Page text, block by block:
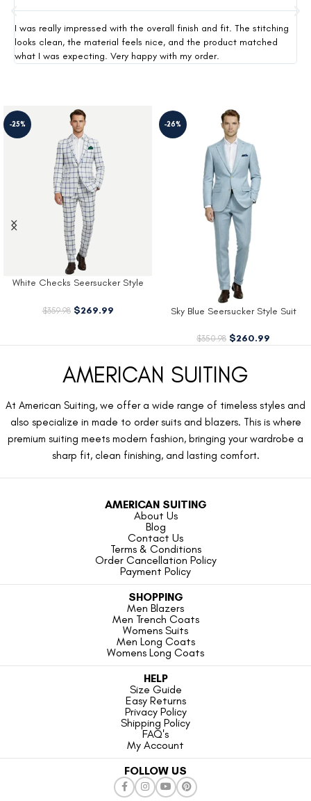
I was really impressed with the overall finish and fit. The stitching
looks clean, the material feels nice, and the product matched
what I was expecting. Very happy with my order.
-25%
White Checks Seersucker Style
$359.98 $269.99
-26%
Sky Blue Seersucker Style Suit
$350.98 $260.99
AMERICAN SUITING
At American Suiting, we offer a wide range of timeless styles and
also specialize in made to order suits and blazers. This is where
premium suiting meets modern fashion, bringing your wardrobe a
sharp fit, clean finishing, and lasting comfort.
AMERICAN SUITING
About Us
Blog
Contact Us
Terms & Conditions
Order Cancellation Policy
Payment Policy
SHOPPING
Men Blazers
Men Trench Coats
Womens Suits
Men Long Coats
Womens Long Coats
HELP
Size Guide
Easy Returns
Privacy Policy
Shipping Policy
FAQ's
My Account
FOLLOW US